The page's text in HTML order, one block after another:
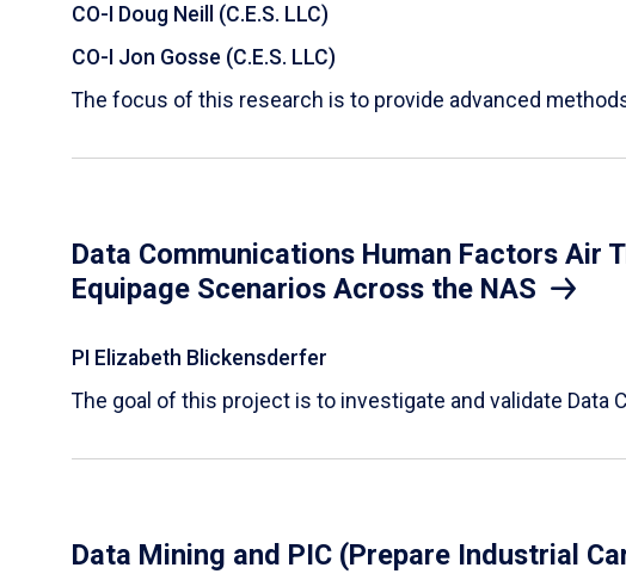
CO-I Doug Neill (C.E.S. LLC)
CO-I Jon Gosse (C.E.S. LLC)
The focus of this research is to provide advanced
Data Communications Human Factors
Equipage Scenarios Across the NAS
PI Elizabeth Blickensderfer
The goal of this project is to investigate and validate
Data Mining and PIC (Prepare Industrial